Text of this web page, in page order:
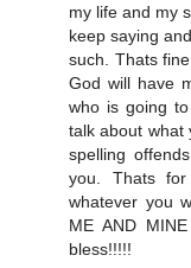
my life and my
keep saying
such. Thats
God will have
who is going
talk about what
spelling
you. Thats
whatever you
ME AND
bless!!!!!